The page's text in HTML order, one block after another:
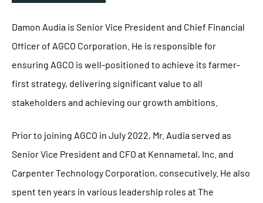
Damon Audia is Senior Vice President and Chief Financial
Officer of AGCO Corporation. He is responsible for
ensuring AGCO is well-positioned to achieve its farmer-
first strategy, delivering significant value to all
stakeholders and achieving our growth ambitions.
Prior to joining AGCO in July 2022, Mr. Audia served as
Senior Vice President and CFO at Kennametal, Inc. and
Carpenter Technology Corporation, consecutively. He also
spent ten years in various leadership roles at The